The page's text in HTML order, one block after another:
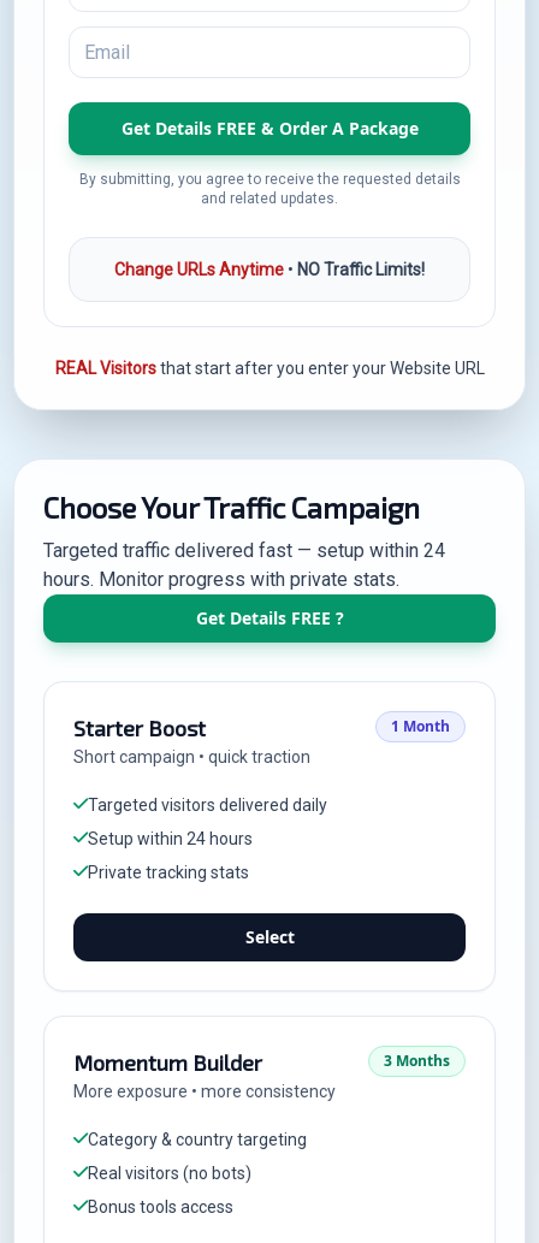
By submitting, you agree to receive the requested details
and related updates.
Change URLs Anytime • NO Traffic Limits!
REAL Visitorsthat start after you enter your Website URL
Choose Your Traffic Campaign
Targeted traffic delivered fast — setup within 24
hours. Monitor progress with private stats.
Get Details FREE ?
Starter Boost
Short campaign • quick traction
1 Month
Targeted visitors delivered daily
Setup within 24 hours
Private tracking stats
Select
Momentum Builder
More exposure • more consistency
3 Months
Category & country targeting
Real visitors (no bots)
Bonus tools access